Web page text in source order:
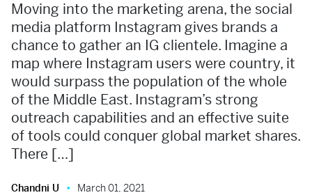
Moving into the marketing arena, the social
media platform Instagram gives brands a
chance to gather an IG clientele. Imagine a
map where Instagram users were country, it
would surpass the population of the whole
of the Middle East. Instagram’s strong
outreach capabilities and an effective suite
of tools could conquer global market shares.
There […]
Chandni U March 01, 2021